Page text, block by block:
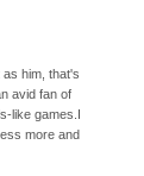
him, that's
avid fan of
like games.I
more and